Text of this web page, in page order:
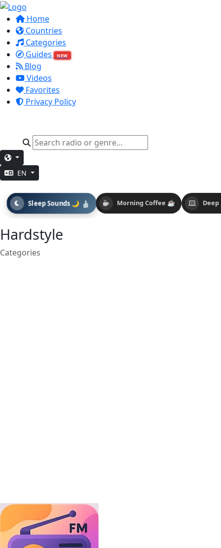
Home
Countries
Categories
Guides
NEW
Blog
Videos
Favorites
Privacy Policy
EN
Morning Coffee ☕ Deep
Sleep Sounds 🌙
Hardstyle
Categories